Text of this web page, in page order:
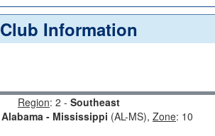
Club Information
Region: 2 - Southeast
Alabama - Mississippi (AL-MS), Zone: 10